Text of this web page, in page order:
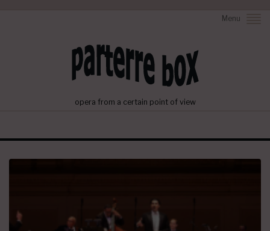
Menu
opera from a certain point of view